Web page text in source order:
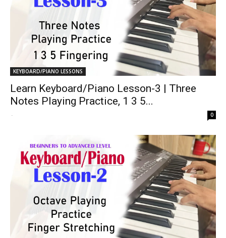
KEYBOARD/PIANO LESSONS
Learn Keyboard/Piano Lesson-3 | Three
Notes Playing Practice, 1 3 5...
- 0